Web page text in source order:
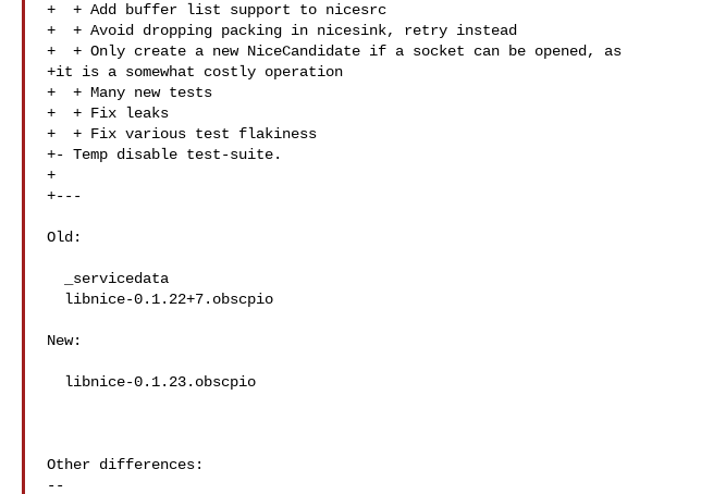
+  + Add buffer list support to nicesrc
+  + Avoid dropping packing in nicesink, retry instead
+  + Only create a new NiceCandidate if a socket can be opened, as
+it is a somewhat costly operation
+  + Many new tests
+  + Fix leaks
+  + Fix various test flakiness
+- Temp disable test-suite.
+
+---
Old:
New:
Other differences:
--